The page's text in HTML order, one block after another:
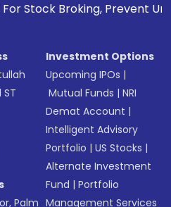
Unauthorized
Palm
Investment Options
Upcoming IPOs |
Mutual Funds |NRI
Demat Account |
Intelligent Advisory
Portfolio |US Stocks |
Alternate Investment
Fund |Portfolio
Management Services